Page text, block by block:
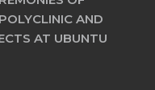
AND
AT UBUNTU